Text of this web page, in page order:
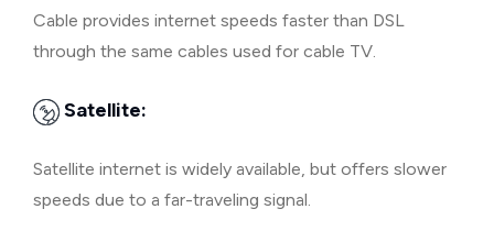
Cable provides internet speeds faster than DSL
through the same cables used for cable TV.
Satellite:
Satellite internet is widely available, but offers slower
speeds due to a far-traveling signal.